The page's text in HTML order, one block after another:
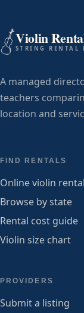
Violin
STRING RENTAL
A managed
teachers
location and
FIND RENTALS
Online violin
Browse by state
Rental cost guide
Violin size chart
PROVIDERS
Submit a listing